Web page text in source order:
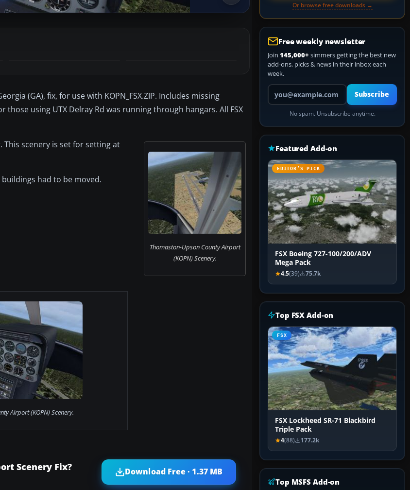
(GA), fix, for use with KOPN_FSX.ZIP. Includes missing
using UTX Delray Rd was running through hangars. All FSX
Thomaston-Upson County Airport
(KOPN) Scenery.
This scenery is set for setting at
had to be moved.
Airport (KOPN) Scenery.
Scenery Fix? Download Free · 1.37 MB
Or browse free downloads →
Free weekly newsletter
Join 145,000+ simmers getting the best new
add-ons, picks & news in their inbox each
week.
Your email address
Subscribe
No spam. Unsubscribe anytime.
Featured Add-on
EDITOR’S PICK
FSX Boeing 727-100/200/ADV
Mega Pack
4.5(39) 75.7k
Top FSX Add-on
FSX
FSX Lockheed SR-71 Blackbird
Triple Pack
4(88) 177.2k
Top MSFS Add-on